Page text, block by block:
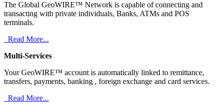
The Global GeoWIRE™ Network is capable of connecting and
transacting with private individuals, Banks, ATMs and POS
terminals.
Read More...
Multi-Services
Your GeoWIRE™ account is automatically linked to remittance,
transfers, payments, banking , foreign exchange and card services.
Read More...